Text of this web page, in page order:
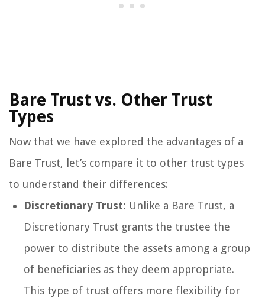
Bare Trust vs. Other Trust
Types
Now that we have explored the advantages of a
Bare Trust, let’s compare it to other trust types
to understand their differences:
Discretionary Trust: Unlike a Bare Trust, a
Discretionary Trust grants the trustee the
power to distribute the assets among a group
of beneficiaries as they deem appropriate.
This type of trust offers more flexibility for